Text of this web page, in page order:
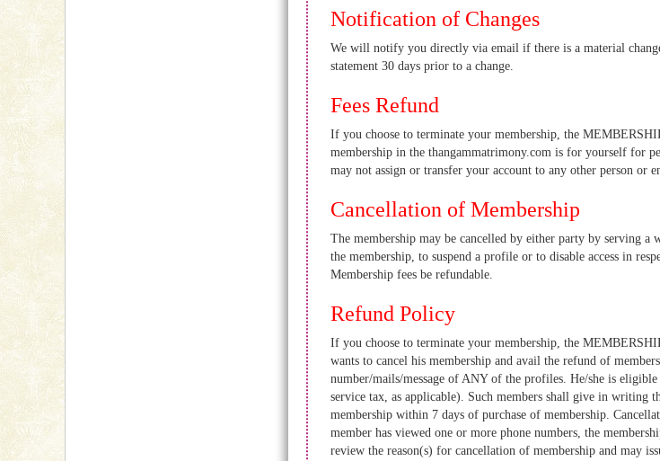
Notification of Changes
We will notify you directly via email if there is a material
statement 30 days prior to a change.
Fees Refund
If you choose to terminate your membership, the
membership in the thangammatrimony.com is for yourself for
may not assign or transfer your account to any other person or
Cancellation of Membership
The membership may be cancelled by either party by serving a
the membership, to suspend a profile or to disable access in
Membership fees be refundable.
Refund Policy
If you choose to terminate your membership, the
wants to cancel his membership and avail the refund of
number/mails/message of ANY of the profiles. He/she is
service tax, as applicable). Such members shall give in
membership within 7 days of purchase of membership.
member has viewed one or more phone numbers, the
review the reason(s) for cancellation of membership and may